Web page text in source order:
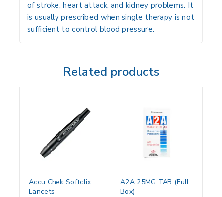
of stroke, heart attack, and kidney problems. It
is usually prescribed when single therapy is not
sufficient to control blood pressure.
Related products
Accu Chek Softclix
Lancets
A2A 25MG TAB (Full
Box)